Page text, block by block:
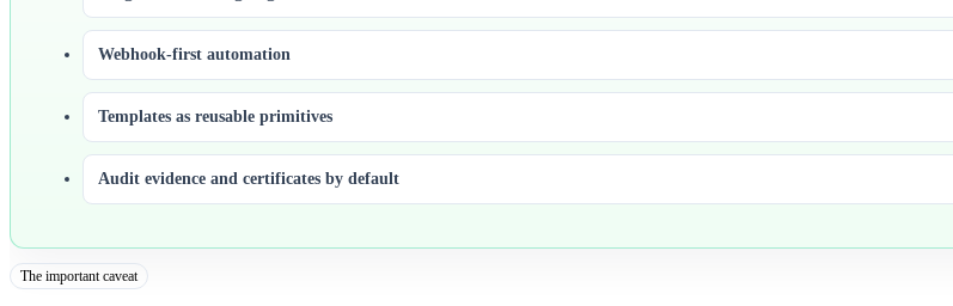
Webhook-first automation
Templates as reusable primitives
Audit evidence and certificates by default
The important caveat